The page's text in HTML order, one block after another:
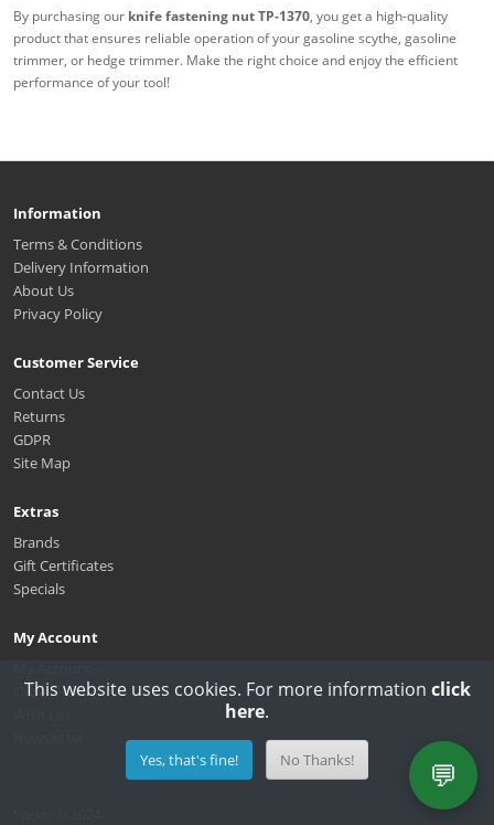
By purchasing our knife fastening nut TP-1370, you get a high-quality
product that ensures reliable operation of your gasoline scythe, gasoline
trimmer, or hedge trimmer. Make the right choice and enjoy the efficient
performance of your tool!
Information
Terms & Conditions
Delivery Information
About Us
Privacy Policy
Customer Service
Contact Us
Returns
GDPR
Site Map
Extras
Brands
Gift Certificates
Specials
My Account
Order History
This website uses cookies. For more information click
here.
Yes, that's fine! No Thanks! 💬